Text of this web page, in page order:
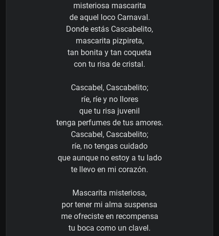
misteriosa mascarita
de aquel loco Carnaval.
Donde estás Cascabelito,
mascarita pizpireta,
tan bonita y tan coqueta
con tu risa de cristal.
Cascabel, Cascabelito;
ríe, ríe y no llores
que tu risa juvenil
tenga perfumes de tus amores.
Cascabel, Cascabelito;
ríe, no tengas cuidado
que aunque no estoy a tu lado
te llevo en mi corazón.
Mascarita misteriosa,
por tener mi alma suspensa
me ofreciste en recompensa
tu boca como un clavel.